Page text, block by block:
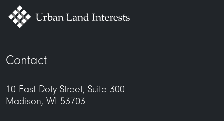
Contact
10 East Doty Street, Suite 300
Madison, WI 53703